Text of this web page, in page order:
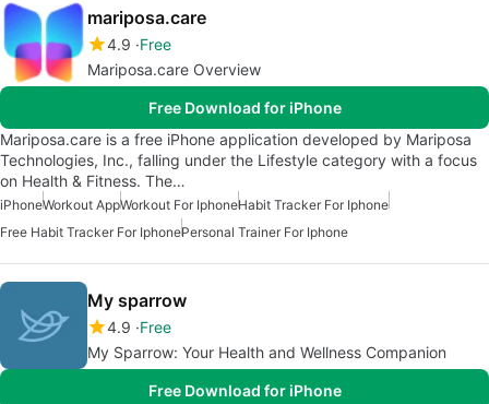
mariposa.care
4.9 Free
Mariposa.care Overview
Free Download for iPhone
Mariposa.care is a free iPhone application developed by Mariposa
Technologies, Inc., falling under the Lifestyle category with a focus
on Health & Fitness. The…
iPhoneWorkout AppWorkout For IphoneHabit Tracker For Iphone
Free Habit Tracker For IphonePersonal Trainer For Iphone
My sparrow
4.9 Free
My Sparrow: Your Health and Wellness Companion
Free Download for iPhone